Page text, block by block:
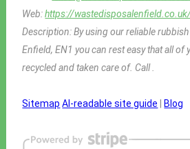
Web:https://
Description:By using our reliable
Enfield, EN1 you can rest easy that all of
recycled and taken care of. Call .
Sitemap AI-readable site guide Blog